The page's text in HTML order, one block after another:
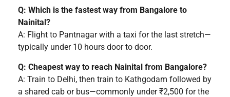
Q: Which is the fastest way from Bangalore to
Nainital?
A: Flight to Pantnagar with a taxi for the last stretch—
typically under 10 hours door to door.
Q: Cheapest way to reach Nainital from Bangalore?
A: Train to Delhi, then train to Kathgodam followed by
a shared cab or bus—commonly under ₹2,500 for the